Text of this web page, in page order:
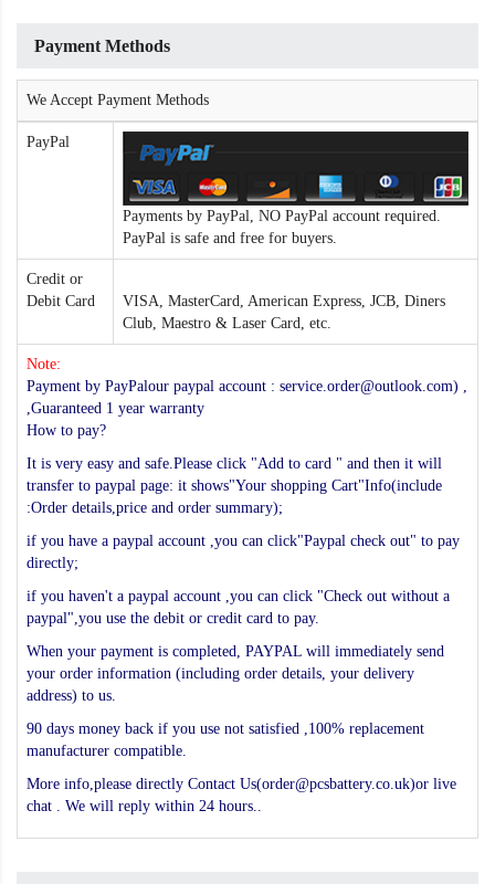
Payment Methods
We Accept Payment Methods
PayPal
Payments by PayPal, NO PayPal account required.
PayPal is safe and free for buyers.
Credit or
Debit Card
VISA, MasterCard, American Express, JCB, Diners
Club, Maestro & Laser Card, etc.
Note:
Payment by PayPalour paypal account : service.order@outlook.com) ,
,Guaranteed 1 year warranty
How to pay?
It is very easy and safe.Please click "Add to card " and then it will
transfer to paypal page: it shows"Your shopping Cart"Info(include
:Order details,price and order summary);
if you have a paypal account ,you can click"Paypal check out" to pay
directly;
if you haven't a paypal account ,you can click "Check out without a
paypal",you use the debit or credit card to pay.
When your payment is completed, PAYPAL will immediately send
your order information (including order details, your delivery
address) to us.
90 days money back if you use not satisfied ,100% replacement
manufacturer compatible.
More info,please directly Contact Us(order@pcsbattery.co.uk)or live
chat . We will reply within 24 hours..